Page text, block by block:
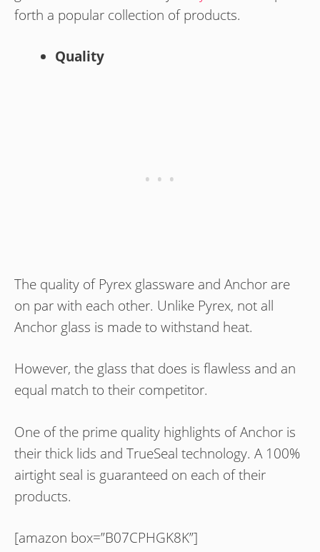
forth a popular collection of products.
Quality
The quality of Pyrex glassware and Anchor are
on par with each other. Unlike Pyrex, not all
Anchor glass is made to withstand heat.
However, the glass that does is flawless and an
equal match to their competitor.
One of the prime quality highlights of Anchor is
their thick lids and TrueSeal technology. A 100%
airtight seal is guaranteed on each of their
products.
[amazon box=”B07CPHGK8K”]